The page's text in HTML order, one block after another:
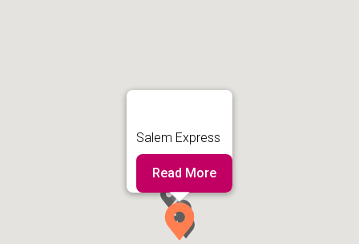
Salem Express
Read More